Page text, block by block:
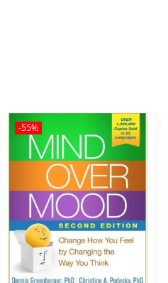
-55%